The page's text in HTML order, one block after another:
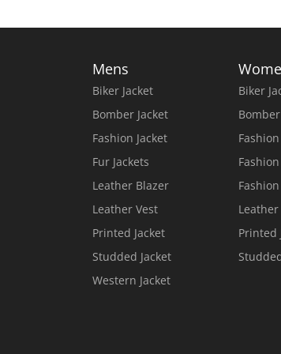
Mens
Biker Jacket
Bomber Jacket
Fashion Jacket
Fur Jackets
Leather Blazer
Leather Vest
Printed Jacket
Studded Jacket
Western Jacket
Biker
Printed